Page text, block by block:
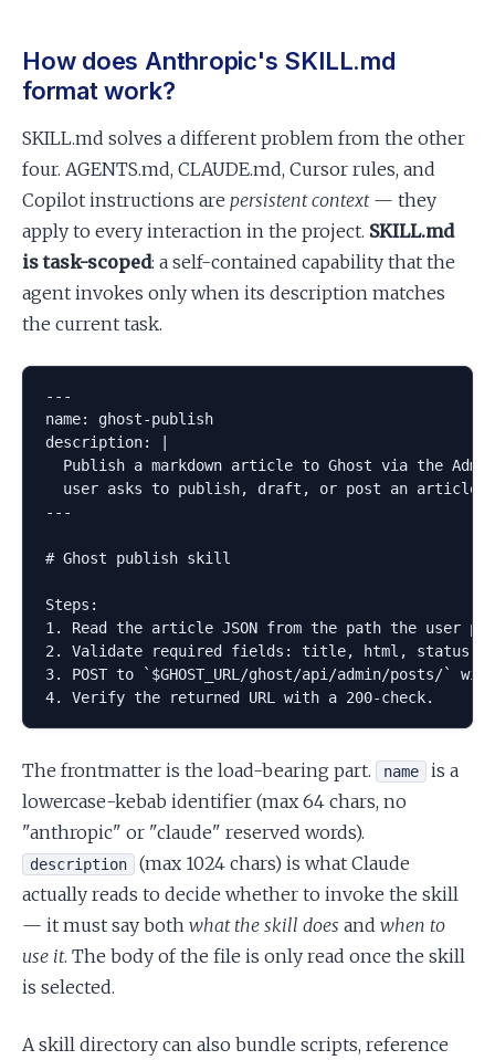
How does Anthropic's SKILL.md
format work?
SKILL.md solves a different problem from the other
four. AGENTS.md, CLAUDE.md, Cursor rules, and
Copilot instructions are persistent context— they
apply to every interaction in the project. SKILL.md
is task-scoped: a self-contained capability that the
agent invokes only when its description matches
the current task.
---
name: ghost-publish
description: |
Publish a markdown article to Ghost via the
user asks to publish, draft, or post an article
---
# Ghost publish skill
Steps:
1. Read the article JSON from the path the user
2. Validate required fields: title, html, status.
3. POST to `$GHOST_URL/ghost/api/admin/posts/`
The frontmatter is the load-bearing part. name
is a
lowercase-kebab identifier (max 64 chars, no
"anthropic" or "claude" reserved words).
description
(max 1024 chars) is what Claude
actually reads to decide whether to invoke the skill
— it must say both what the skill does and when to
use it. The body of the file is only read once the skill
is selected.
A skill directory can also bundle scripts, reference